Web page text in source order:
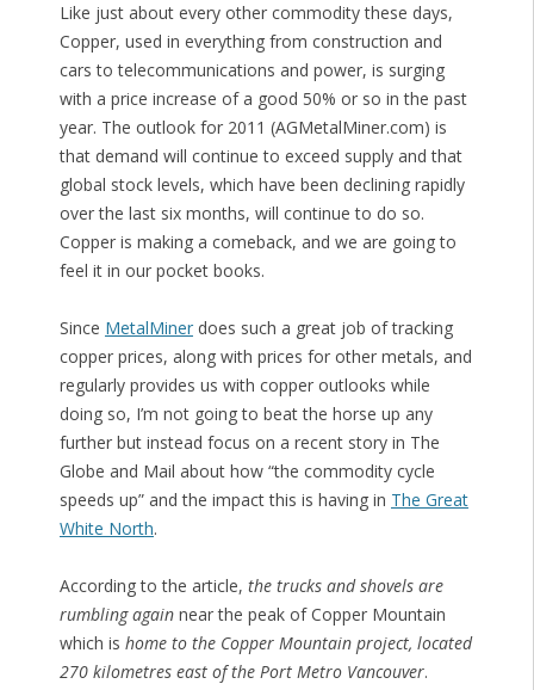
Like just about every other commodity these days,
Copper, used in everything from construction and
cars to telecommunications and power, is surging
with a price increase of a good 50% or so in the past
year. The outlook for 2011 (AGMetalMiner.com) is
that demand will continue to exceed supply and that
global stock levels, which have been declining rapidly
over the last six months, will continue to do so.
Copper is making a comeback, and we are going to
feel it in our pocket books.
Since MetalMinerdoes such a great job of tracking
copper prices, along with prices for other metals, and
regularly provides us with copper outlooks while
doing so, I’m not going to beat the horse up any
further but instead focus on a recent story in The
Globe and Mail about how “the commodity cycle
speeds up” and the impact this is having in The Great
White North.
According to the article, the trucks and shovels are
rumbling againnear the peak of Copper Mountain
which is home to the Copper Mountain project, located
270 kilometres east of the Port Metro Vancouver.